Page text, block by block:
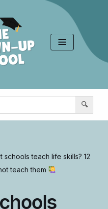
schools teach life skills? 12
teach them